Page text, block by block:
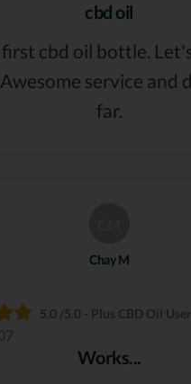
cbd oil
cbd oil bottle.
Awesome service and
far.
Chay M
5.0 /5.0 - Plus CBD Oil User
Works...